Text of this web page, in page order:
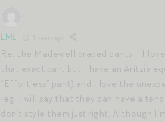
LML
Re: the Madewell draped pants – I
that exact pair, but I have an Aritzia
“Effortless” pant) and I love the
leg. I will say that they can have a
don’t style them just right. Although